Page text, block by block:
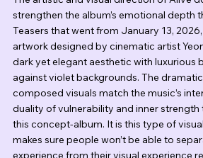
strengthen the album’s emotional depth
Teasers that went from January 13,
artwork designed by cinematic artist
dark yet elegant aesthetic with luxurious
against violet backgrounds. The
composed visuals match the music’s
duality of vulnerability and inner strength
this concept-album. It is this type of
makes sure people won’t be able to
experience from their visual experience